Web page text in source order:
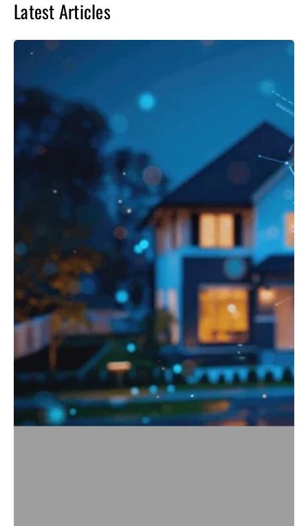
Latest Articles